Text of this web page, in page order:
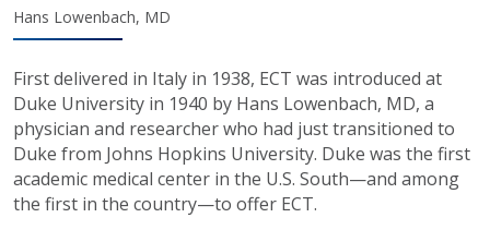
Hans Lowenbach, MD
First delivered in Italy in 1938, ECT was introduced at
Duke University in 1940 by Hans Lowenbach, MD, a
physician and researcher who had just transitioned to
Duke from Johns Hopkins University. Duke was the first
academic medical center in the U.S. South—and among
the first in the country—to offer ECT.